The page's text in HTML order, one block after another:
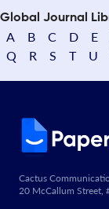
Global Journal
A B C D E
Q
R S T U
Cactus
20 McCallum Street,